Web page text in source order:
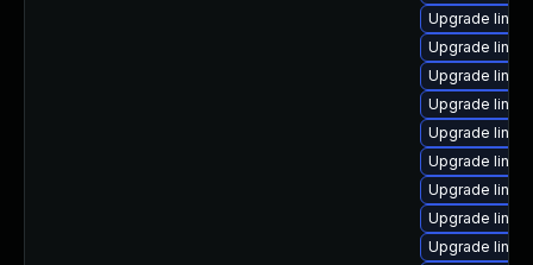
Upgrade
Upgrade
Upgrade
Upgrade
Upgrade
Upgrade
Upgrade
Upgrade
Upgrade